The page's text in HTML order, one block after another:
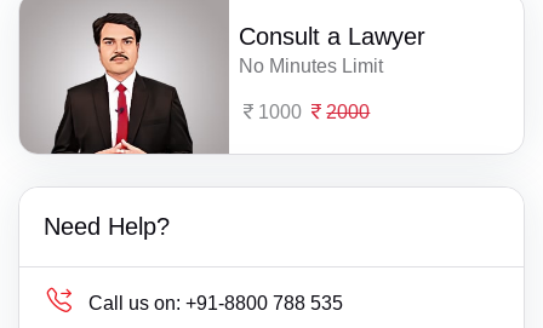
Consult a Lawyer
No Minutes Limit
1000 2000
Need Help?
Call us on: +91-8800 788 535